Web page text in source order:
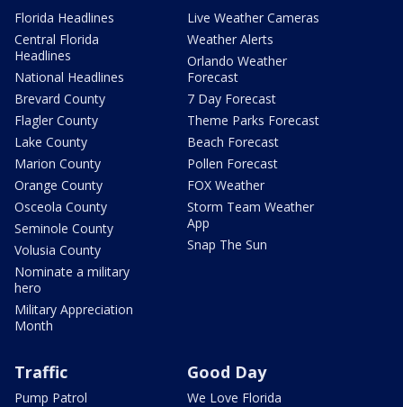
Florida Headlines
Central Florida
Headlines
National Headlines
Brevard County
Flagler County
Lake County
Marion County
Orange County
Osceola County
Seminole County
Volusia County
Nominate a military
hero
Military Appreciation
Month
Live Weather Cameras
Weather Alerts
Orlando Weather
Forecast
7 Day Forecast
Theme Parks Forecast
Beach Forecast
Pollen Forecast
FOX Weather
Storm Team Weather
App
Snap The Sun
Traffic
Pump Patrol
Good Day
We Love Florida